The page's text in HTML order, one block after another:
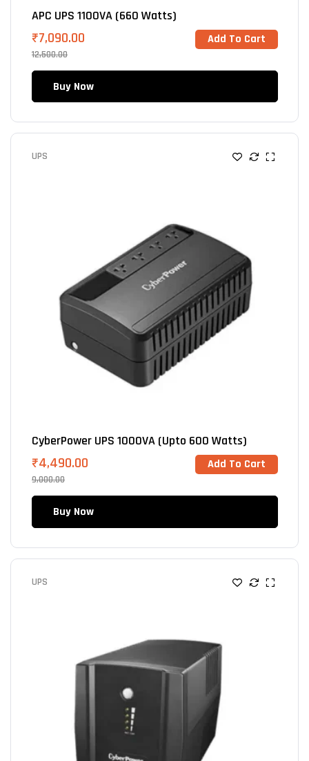
APC UPS 1100VA (660 Watts)
12,500.00
₹7,090.00 Add To Cart
Buy Now
UPS
CyberPower UPS 1000VA (Upto 600 Watts)
9,000.00
₹4,490.00 Add To Cart
Buy Now
UPS